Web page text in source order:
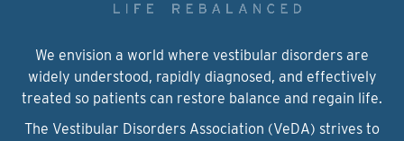
We envision a world where vestibular disorders are
widely understood, rapidly diagnosed, and effectively
treated so patients can restore balance and regain life.
The Vestibular Disorders Association (VeDA) strives to